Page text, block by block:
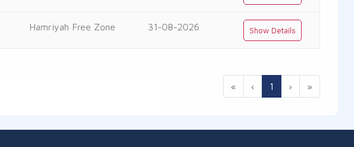
Show Details
31-08-2026
Hamriyah Free Zone
«
‹ 1 › »